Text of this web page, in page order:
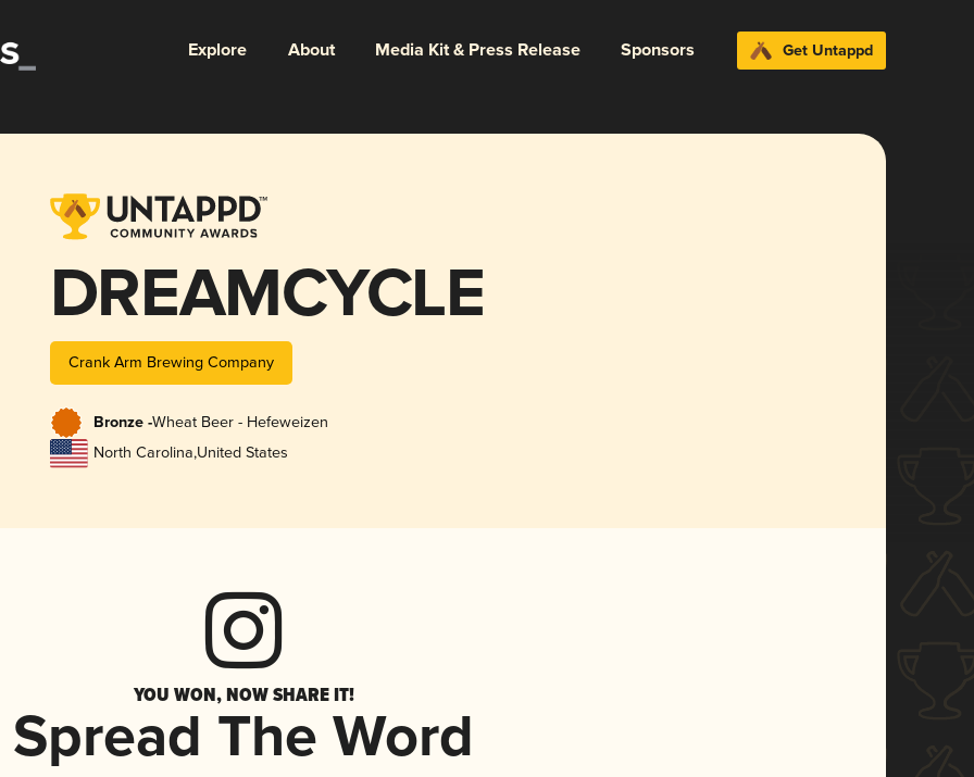
Explore About Media Kit & Press Release Sponsors Get Untappd
DREAMCYCLE
Crank Arm Brewing Company
Bronze -Wheat Beer - Hefeweizen
North Carolina,United States
YOU WON, NOW SHARE IT!
Spread The Word